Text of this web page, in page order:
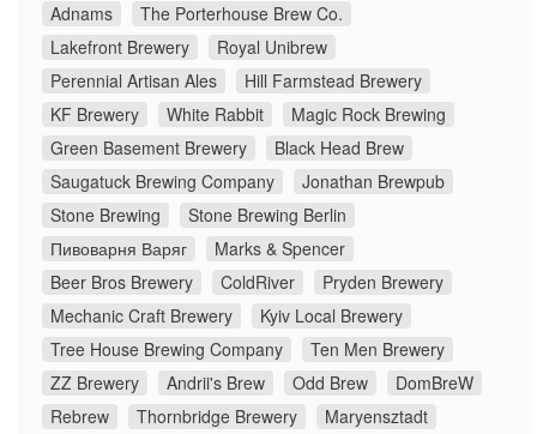
Adnams
The Porterhouse Brew Co.
Lakefront Brewery
Royal Unibrew
Perennial Artisan Ales
Hill Farmstead Brewery
KF Brewery
White Rabbit
Magic Rock Brewing
Green Basement Brewery
Black Head Brew
Saugatuck Brewing Company
Jonathan Brewpub
Stone Brewing
Stone Brewing Berlin
Пивоварня Варяг
Marks & Spencer
Beer Bros Brewery
ColdRiver
Pryden Brewery
Mechanic Craft Brewery
Kyiv Local Brewery
Tree House Brewing Company
Ten Men Brewery
ZZ Brewery
Andrii's Brew Odd Brew
DomBreW
Rebrew
Thornbridge Brewery
Maryensztadt